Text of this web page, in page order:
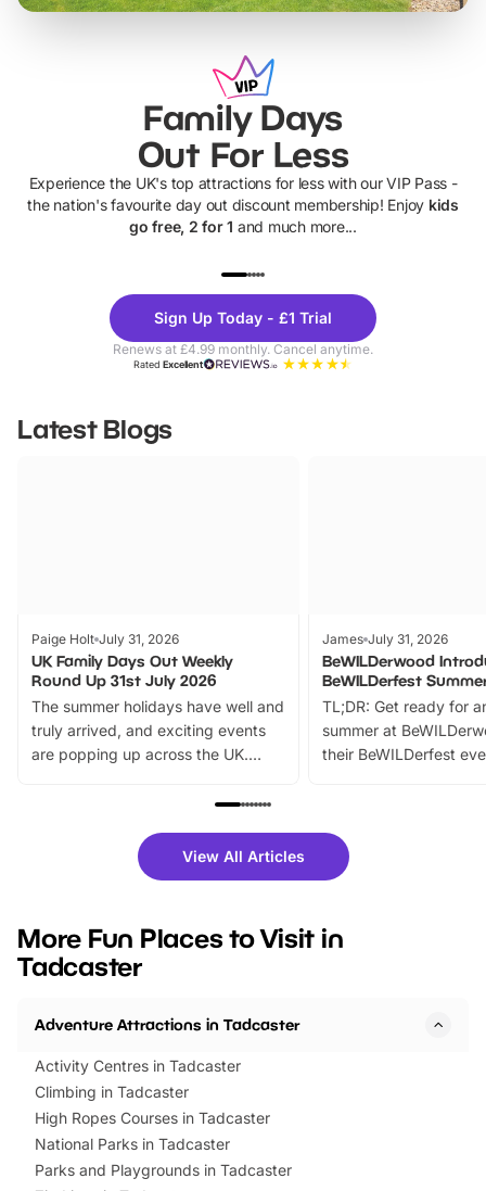
Family Days
Out For Less
Experience the UK's top attractions for less with our VIP Pass -
the nation's favourite day out discount membership! Enjoy kids
go free, 2 for 1 and much more...
Theme
Parks
Sign Up Today - £1 Trial
Renews at £4.99 monthly. Cancel anytime.
RatedExcellent
Latest Blogs
Paige Holt July 31, 2026
UK Family Days Out Weekly
Round Up 31st July 2026
The summer holidays have well and
truly arrived, and exciting events
are popping up across the UK.
family festivals to themed trails, live
there is plenty to enjoy. Whether
you’re planning a big day out or
events to…
James July 31, 2026
BeWILDerwood
BeWILDerfest
TL;DR: Get ready for
summer at
their BeWILDerfest
fantastic 25%
tickets for a limited
BeWILDerwood is
View All Articles
More Fun Places to Visit in
Tadcaster
Adventure Attractions in Tadcaster
Activity Centres in Tadcaster
Climbing in Tadcaster
High Ropes Courses in Tadcaster
National Parks in Tadcaster
Parks and Playgrounds in Tadcaster